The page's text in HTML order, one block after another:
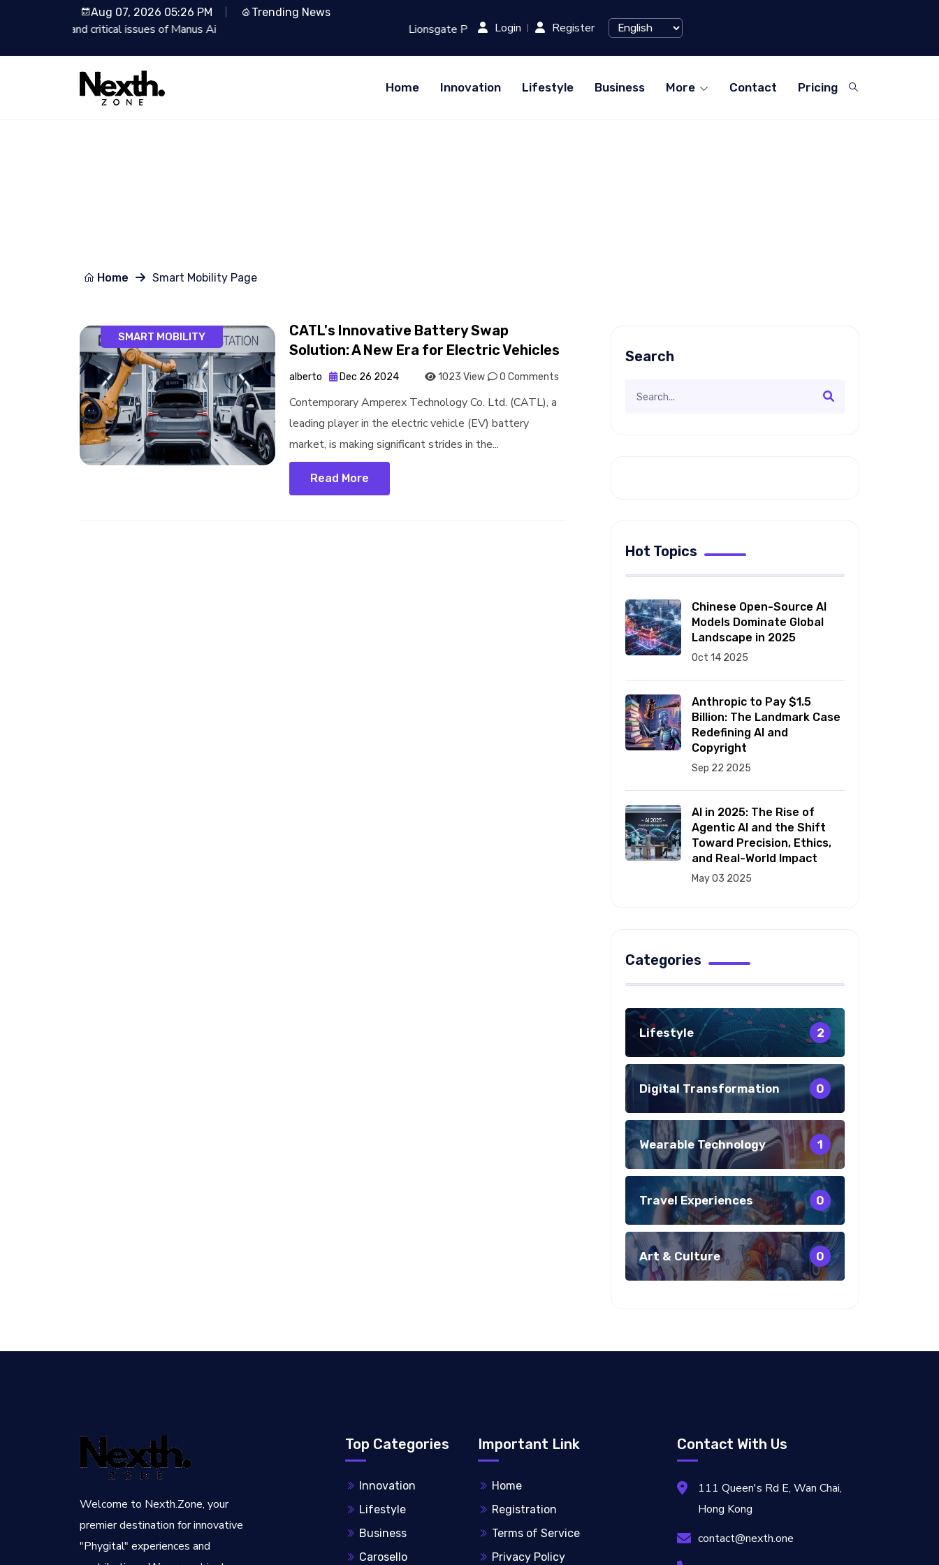
Aug 07, 2026 05:26 PM Trending News
Lionsgate Partners with Runway: Revolutionizing Film Production with AI... RED (Xiaohongshu) Hits $1 Billion Mark in Q1 2024
Login Register
Home Innovation Lifestyle Business More Contact Pricing
Home Smart Mobility Page
SMART MOBILITY
CATL's Innovative Battery Swap
Solution: A New Era for Electric Vehicles
alberto Dec 26 2024 1023 View 0 Comments
Contemporary Amperex Technology Co. Ltd. (CATL), a
leading player in the electric vehicle (EV) battery
market, is making significant strides in the...
Read More
Search
Hot Topics
Chinese Open-Source AI
Models Dominate Global
Landscape in 2025
Oct 14 2025
Anthropic to Pay $1.5
Billion: The Landmark Case
Redefining AI and
Copyright
Sep 22 2025
AI in 2025: The Rise of
Agentic AI and the Shift
Toward Precision, Ethics,
and Real-World Impact
May 03 2025
Categories
Lifestyle 2
Digital Transformation 0
Wearable Technology 1
Travel Experiences 0
Art & Culture 0
Welcome to Nexth.Zone, your
premier destination for innovative
"Phygital" experiences and
Top Categories
Innovation
Lifestyle
Business
Carosello
Important Link
Home
Registration
Terms of Service
Privacy Policy
Contact With Us
111 Queen's Rd E, Wan Chai,
Hong Kong
contact@nexth.one